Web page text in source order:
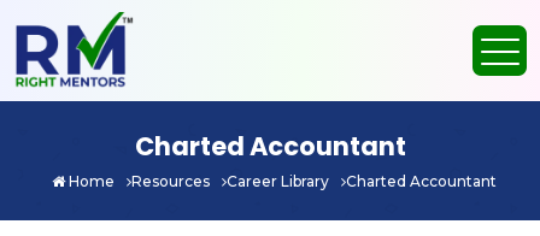
Charted Accountant
Home Resources Career Library Charted Accountant